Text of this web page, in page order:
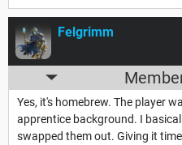
Felgrimm
Yes, it's homebrew. The player
apprentice background. I
swapped them out. Giving it